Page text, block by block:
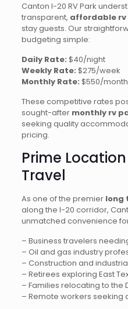
Canton I-20 RV Park
transparent, affordable rv
stay guests. Our
budgeting simple:
Daily Rate: $40/night
Weekly Rate: $275/week
Monthly Rate: $550/month
These competitive rates
sought-after monthly rv
seeking quality
pricing.
Prime
Travel
As one of the premier long
along the I-20 corridor,
unmatched convenience
– Business travelers
– Oil and gas industry
– Construction and
– Retirees exploring East
– Families relocating to the
– Remote workers seeking